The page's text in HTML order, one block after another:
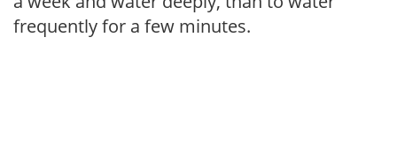
frequently for a few minutes.